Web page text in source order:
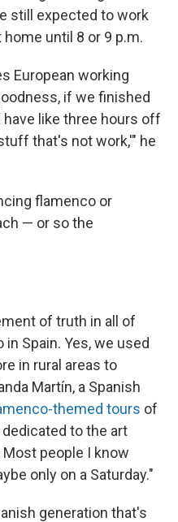
still expected to work
until 8 or 9 p.m.
European working
if we finished
have like three hours off
that's not work,'" he
flamenco or
— or so the
of truth in all of
Spain. Yes, we used
in rural areas to
Martín, a Spanish
themed tours of
to the art
Most people I know
only on a Saturday."
generation that's